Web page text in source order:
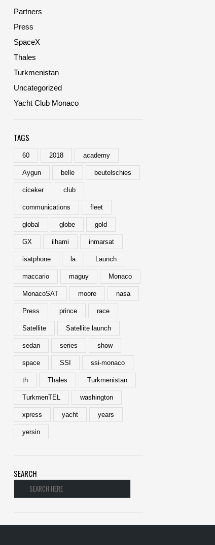
Partners
Press
SpaceX
Thales
Turkmenistan
Uncategorized
Yacht Club Monaco
TAGS
60 2018 academy
Aygun belle beutelschies
ciceker club
communications fleet
global globe gold
GX ilhami inmarsat
isatphone la Launch
maccario maguy Monaco
MonacoSAT moore nasa
Press prince race
Satellite Satellite launch
sedan series show
space SSI ssi-monaco
th Thales Turkmenistan
TurkmenTEL washington
xpress yacht years
yersin
SEARCH